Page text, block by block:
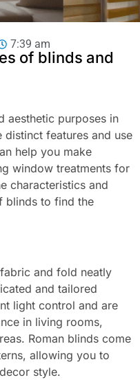
7:39 am
of blinds and
aesthetic purposes in
distinct features and use
help you make
window treatments for
characteristics and
blinds to find the
and fold neatly
and tailored
light control and are
in living rooms,
Roman blinds come
allowing you to
style.